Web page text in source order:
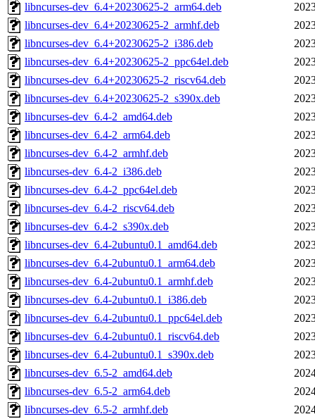
libncurses-dev_6.4+20230625-2_arm64.deb
libncurses-dev_6.4+20230625-2_armhf.deb
libncurses-dev_6.4+20230625-2_i386.deb
libncurses-dev_6.4+20230625-2_ppc64el.deb
libncurses-dev_6.4+20230625-2_riscv64.deb
libncurses-dev_6.4+20230625-2_s390x.deb
libncurses-dev_6.4-2_amd64.deb
libncurses-dev_6.4-2_arm64.deb
libncurses-dev_6.4-2_armhf.deb
libncurses-dev_6.4-2_i386.deb
libncurses-dev_6.4-2_ppc64el.deb
libncurses-dev_6.4-2_riscv64.deb
libncurses-dev_6.4-2_s390x.deb
libncurses-dev_6.4-2ubuntu0.1_amd64.deb
libncurses-dev_6.4-2ubuntu0.1_arm64.deb
libncurses-dev_6.4-2ubuntu0.1_armhf.deb
libncurses-dev_6.4-2ubuntu0.1_i386.deb
libncurses-dev_6.4-2ubuntu0.1_ppc64el.deb
libncurses-dev_6.4-2ubuntu0.1_riscv64.deb
libncurses-dev_6.4-2ubuntu0.1_s390x.deb
libncurses-dev_6.5-2_amd64.deb
libncurses-dev_6.5-2_arm64.deb
libncurses-dev_6.5-2_armhf.deb